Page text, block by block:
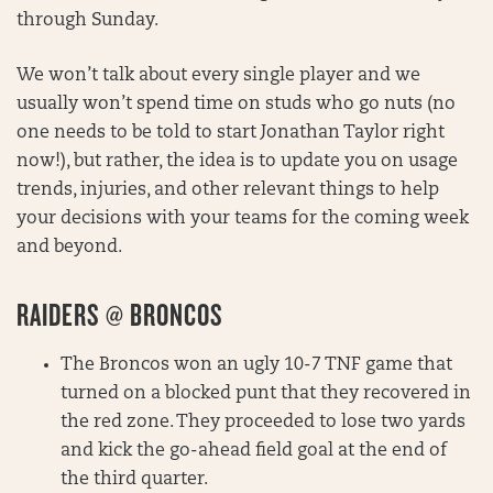
through Sunday.
We won’t talk about every single player and we
usually won’t spend time on studs who go nuts (no
one needs to be told to start Jonathan Taylor right
now!), but rather, the idea is to update you on usage
trends, injuries, and other relevant things to help
your decisions with your teams for the coming week
and beyond.
RAIDERS @ BRONCOS
The Broncos won an ugly 10-7 TNF game that
turned on a blocked punt that they recovered in
the red zone. They proceeded to lose two yards
and kick the go-ahead field goal at the end of
the third quarter.